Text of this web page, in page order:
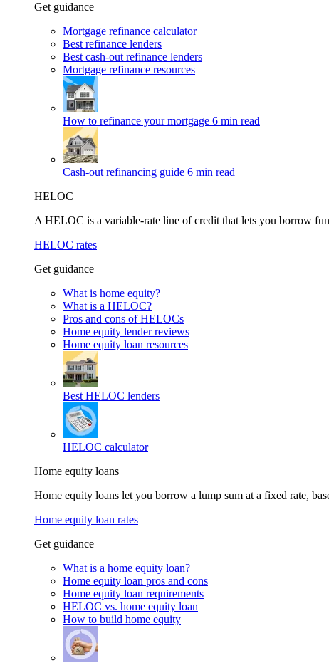
Get guidance
Mortgage refinance calculator
Best refinance lenders
Best cash-out refinance lenders
Mortgage refinance resources
How to refinance your mortgage 6 min read
Cash-out refinancing guide 6 min read
HELOC
A HELOC is a variable-rate line of credit that lets you borrow
HELOC rates
Get guidance
What is home equity?
What is a HELOC?
Pros and cons of HELOCs
Home equity lender reviews
Home equity loan resources
Best HELOC lenders
HELOC calculator
Home equity loans
Home equity loans let you borrow a lump sum at a fixed rate,
Home equity loan rates
Get guidance
What is a home equity loan?
Home equity loan pros and cons
Home equity loan requirements
HELOC vs. home equity loan
How to build home equity